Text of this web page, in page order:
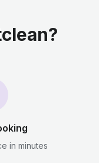
in minutes